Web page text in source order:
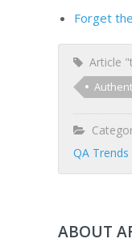
Forget
Article
QA Trends
ABOUT